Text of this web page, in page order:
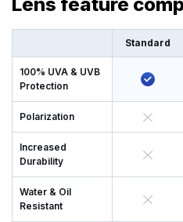
Standard
100% UVA & UVB
Protection
Polarization
Increased
Durability
Water & Oil
Resistant